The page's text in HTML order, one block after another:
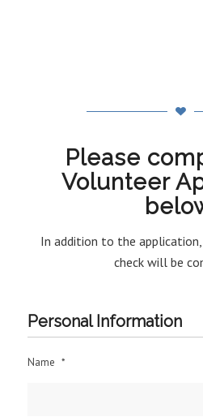
Please
Volunteer
In addition to the application,
check will be
Personal Information
Name *